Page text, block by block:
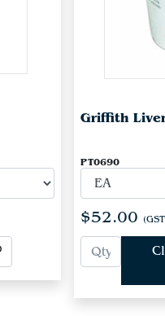
Griffith
PT0690
$52.00